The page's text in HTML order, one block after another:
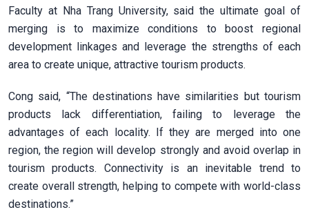
Faculty at Nha Trang University, said the ultimate goal of
merging is to maximize conditions to boost regional
development linkages and leverage the strengths of each
area to create unique, attractive tourism products.
Cong said, “The destinations have similarities but tourism
products lack differentiation, failing to leverage the
advantages of each locality. If they are merged into one
region, the region will develop strongly and avoid overlap in
tourism products. Connectivity is an inevitable trend to
create overall strength, helping to compete with world-class
destinations.”